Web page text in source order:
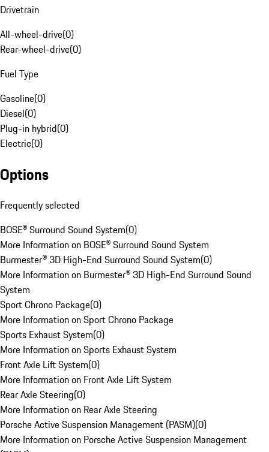
Drivetrain
All-wheel-drive(0)
Rear-wheel-drive(0)
Fuel Type
Gasoline(0)
Diesel(0)
Plug-in hybrid(0)
Electric(0)
Options
Frequently selected
BOSE® Surround Sound System(0)
More Information on BOSE® Surround Sound System
Burmester® 3D High-End Surround Sound System(0)
More Information on Burmester® 3D High-End Surround Sound
System
Sport Chrono Package(0)
More Information on Sport Chrono Package
Sports Exhaust System(0)
More Information on Sports Exhaust System
Front Axle Lift System(0)
More Information on Front Axle Lift System
Rear Axle Steering(0)
More Information on Rear Axle Steering
Porsche Active Suspension Management (PASM)(0)
More Information on Porsche Active Suspension Management